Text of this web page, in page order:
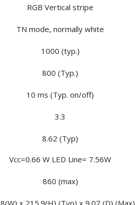
RGB Vertical stripe
TN mode, normally white
1000 (typ.)
800 (Typ.)
10 ms (Typ. on/off)
3.3
8.62 (Typ)
Vcc=0.66 W LED Line= 7.56W
860 (max)